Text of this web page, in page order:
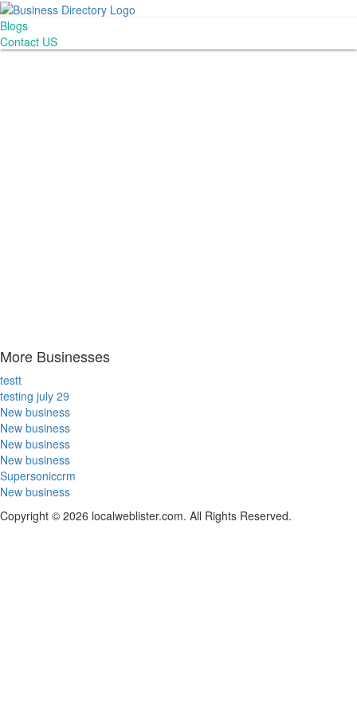
Blogs
Contact US
More Businesses
testt
testing july 29
New business
New business
New business
New business
Supersoniccrm
New business
Copyright © 2026 localweblister.com. All Rights Reserved.